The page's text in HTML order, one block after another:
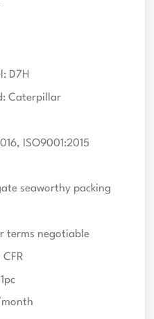
D7H
Caterpillar
ISO9001:2015
seaworthy packing
terms negotiable